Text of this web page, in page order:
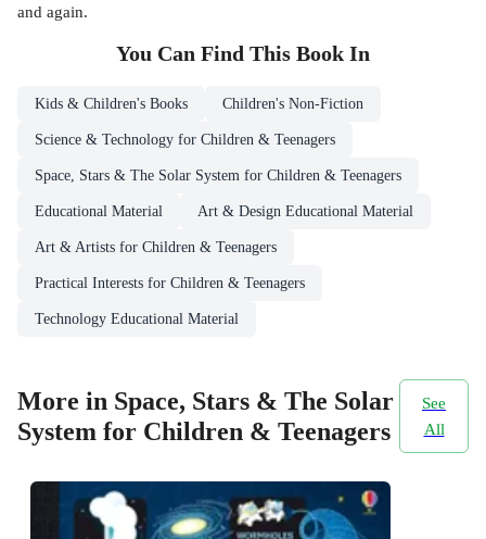
and again.
You Can Find This Book In
Kids & Children's Books Children's Non-Fiction
Science & Technology for Children & Teenagers
Space, Stars & The Solar System for Children & Teenagers
Educational Material Art & Design Educational Material
Art & Artists for Children & Teenagers
Practical Interests for Children & Teenagers
Technology Educational Material
More in Space, Stars & The Solar
System for Children & Teenagers
See
All